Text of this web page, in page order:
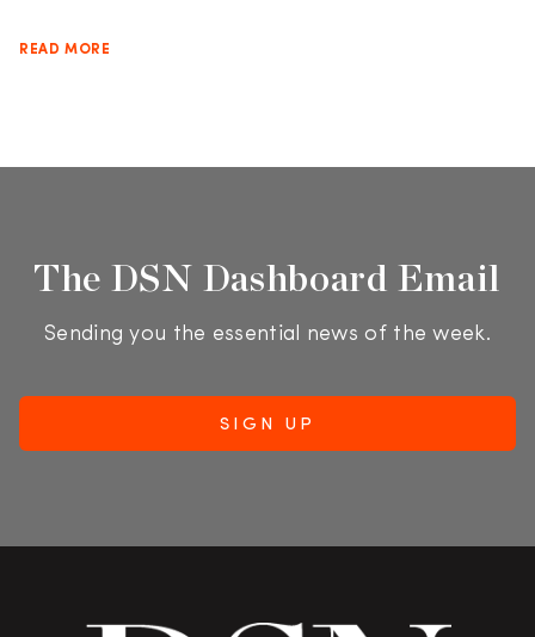
READ MORE
The DSN Dashboard Email
Sending you the essential news of the week.